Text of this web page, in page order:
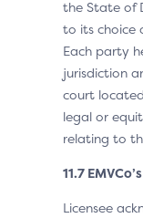
the State of
to its choice
Each party
jurisdiction
court
legal or
relating to
11.7
Licensee